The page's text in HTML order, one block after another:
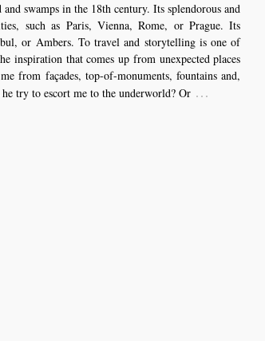
swamps in the 18th century. Its splendorous and
such as Paris, Vienna, Rome, or Prague. Its
or Ambers. To travel and storytelling is one of
that comes up from unexpected places
from façades, top-of-monuments, fountains and,
try to escort me to the underworld? Or …